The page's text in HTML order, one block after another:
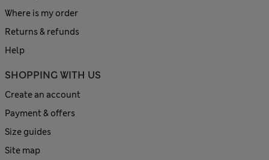
Where is my order
Returns & refunds
Help
SHOPPING WITH US
Create an account
Payment & offers
Size guides
Site map